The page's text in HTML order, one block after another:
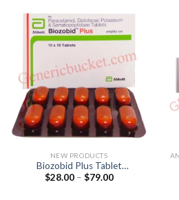
NEW PRODUCTS
Biozobid Plus Tablet
(Diclofenac 50mg /
$28.00 – $79.00Price